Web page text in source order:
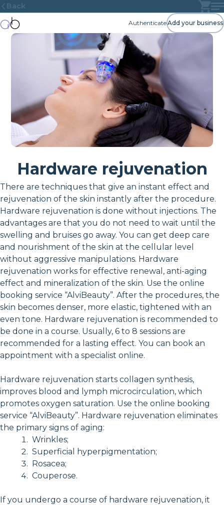
Back
AuthenticateAdd your business
Hardware rejuvenation
There are techniques that give an instant effect and
rejuvenation of the skin instantly after the procedure.
Hardware rejuvenation is done without injections. The
advantages are that you do not need to wait until the
swelling and bruises go away. You can get deep care
and nourishment of the skin at the cellular level
without aggressive manipulations. Hardware
rejuvenation works for effective renewal, anti-aging
effect and mineralization of the skin. Use the online
booking service “AlviBeauty”. After the procedures, the
skin becomes denser, more elastic, tightened with an
even tone. Hardware rejuvenation is recommended to
be done in a course. Usually, 6 to 8 sessions are
recommended for a lasting effect. You can book an
appointment with a specialist online.
Hardware rejuvenation starts collagen synthesis,
improves blood and lymph microcirculation, which
promotes oxygen saturation. Use the online booking
service “AlviBeauty”. Hardware rejuvenation eliminates
the primary signs of aging:
Wrinkles;
Superficial hyperpigmentation;
Rosacea;
Couperose.
If you undergo a course of hardware rejuvenation, it